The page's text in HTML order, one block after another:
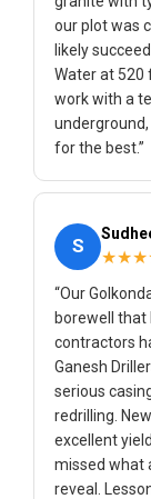
our plot was
likely
Water at 520
work with a
for the best.”
S
“Our
borewell that
contractors
Ganesh
serious
redrilling.
excellent
missed what
reveal.